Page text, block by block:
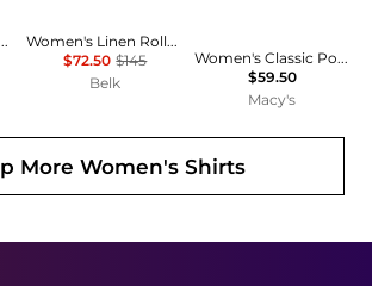
The Cropped Button-Down Shirt
Women's Linen Roll-Tab Sleeve Tunic
$72.50 $145
Belk
Women's Classic Poplin Short-Sleeve Shirt
$59.50
Macy's
More Women's Shirts